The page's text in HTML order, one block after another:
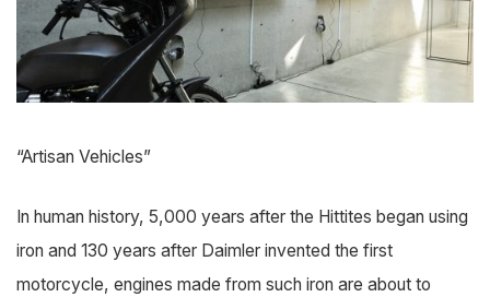
“Artisan Vehicles”
In human history, 5,000 years after the Hittites began using
iron and 130 years after Daimler invented the first
motorcycle, engines made from such iron are about to